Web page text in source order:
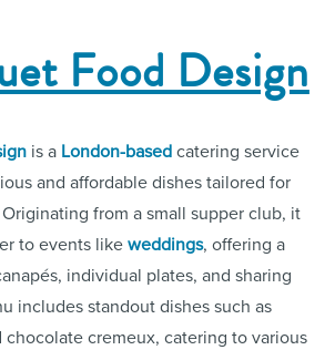
Food Design
is a London-basedcatering service
and affordable dishes tailored for
from a small supper club, it
to events like weddings, offering a
individual plates, and sharing
includes standout dishes such as
chocolate cremeux, catering to various